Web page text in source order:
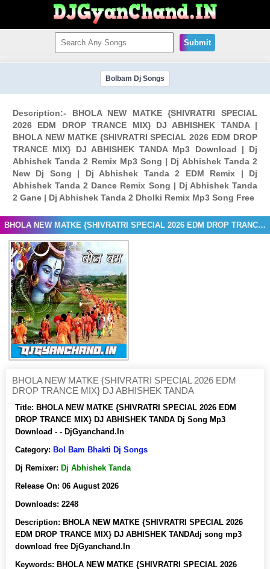
Submit
Bolbam Dj Songs
Description:- BHOLA NEW MATKE {SHIVRATRI SPECIAL
2026 EDM DROP TRANCE MIX} DJ ABHISHEK TANDA |
BHOLA NEW MATKE {SHIVRATRI SPECIAL 2026 EDM DROP
TRANCE MIX} DJ ABHISHEK TANDA Mp3 Download | Dj
Abhishek Tanda 2 Remix Mp3 Song | Dj Abhishek Tanda 2
New Dj Song | Dj Abhishek Tanda 2 EDM Remix | Dj
Abhishek Tanda 2 Dance Remix Song | Dj Abhishek Tanda
2 Gane | Dj Abhishek Tanda 2 Dholki Remix Mp3 Song Free
BHOLA NEW MATKE {SHIVRATRI SPECIAL 2026 EDM DROP TRANCE MIX} DJ ABHISHEK TANDA
BHOLA NEW MATKE {SHIVRATRI SPECIAL 2026 EDM
DROP TRANCE MIX} DJ ABHISHEK TANDA
Title: BHOLA NEW MATKE {SHIVRATRI SPECIAL 2026 EDM
DROP TRANCE MIX} DJ ABHISHEK TANDA Dj Song Mp3
Download - - DjGyanchand.In
Category: Bol Bam Bhakti Dj Songs
Dj Remixer: Dj Abhishek Tanda
Release On: 06 August 2026
Downloads: 2248
Description: BHOLA NEW MATKE {SHIVRATRI SPECIAL 2026
EDM DROP TRANCE MIX} DJ ABHISHEK TANDAdj song mp3
download free DjGyanchand.In
Keywords: BHOLA NEW MATKE {SHIVRATRI SPECIAL 2026